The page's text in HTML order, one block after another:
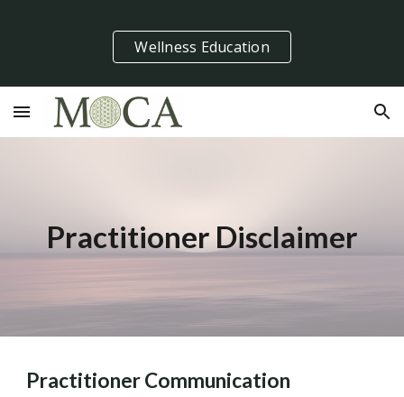
Skip to main content Skip to navigation
Wellness Education
Practitioner Disclaimer
Practitioner Communication